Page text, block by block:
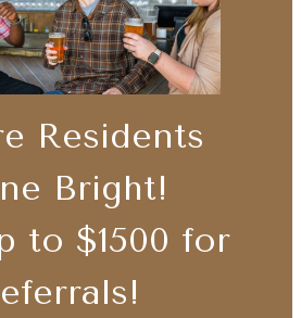
Residents
Bright!
to $1500 for